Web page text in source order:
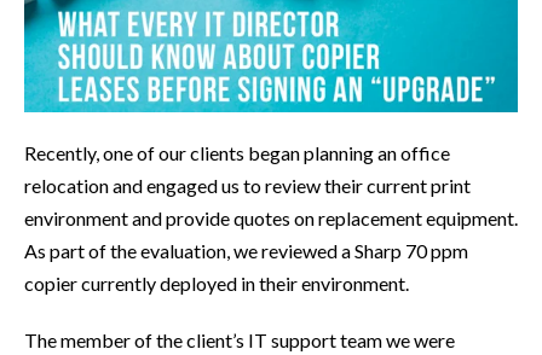
Recently, one of our clients began planning an office
relocation and engaged us to review their current print
environment and provide quotes on replacement equipment.
As part of the evaluation, we reviewed a Sharp 70 ppm
copier currently deployed in their environment.
The member of the client’s IT support team we were